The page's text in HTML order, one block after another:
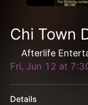
Chi Town
Afterlife
Fri, Jun 12 at
Details